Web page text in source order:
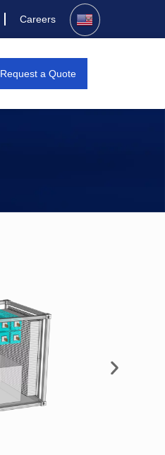
Careers
Request a Quote